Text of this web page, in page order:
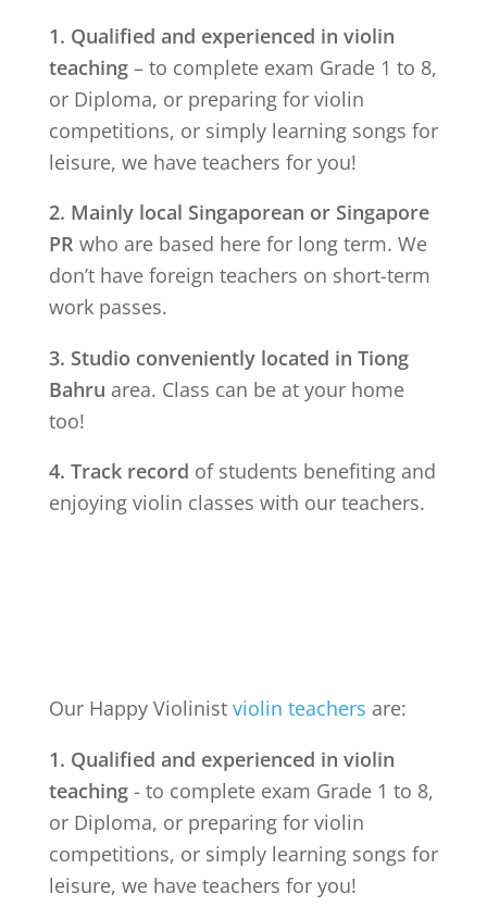
1. Qualified and experienced in violin
teaching– to complete exam Grade 1 to 8,
or Diploma, or preparing for violin
competitions, or simply learning songs for
leisure, we have teachers for you!
2. Mainly local Singaporean or Singapore
PR who are based here for long term. We
don’t have foreign teachers on short-term
work passes.
3. Studio conveniently located in Tiong
Bahru area. Class can be at your home
too!
4. Track record of students benefiting and
enjoying violin classes with our teachers.
Our Happy Violinist violin teachers are:
1. Qualified and experienced in violin
teaching- to complete exam Grade 1 to 8,
or Diploma, or preparing for violin
competitions, or simply learning songs for
leisure, we have teachers for you!